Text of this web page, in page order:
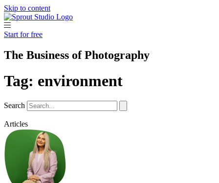
Skip to content
Start for free
The Business of Photography
Tag: environment
Search
Articles